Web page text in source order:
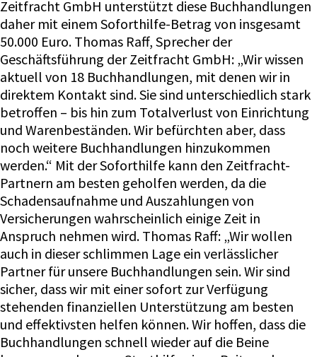
Zeitfracht GmbH unterstützt diese Buchhandlungen
daher mit einem Soforthilfe-Betrag von insgesamt
50.000 Euro. Thomas Raff, Sprecher der
Geschäftsführung der Zeitfracht GmbH: „Wir wissen
aktuell von 18 Buchhandlungen, mit denen wir in
direktem Kontakt sind. Sie sind unterschiedlich stark
betroffen – bis hin zum Totalverlust von Einrichtung
und Warenbeständen. Wir befürchten aber, dass
noch weitere Buchhandlungen hinzukommen
werden.“ Mit der Soforthilfe kann den Zeitfracht-
Partnern am besten geholfen werden, da die
Schadensaufnahme und Auszahlungen von
Versicherungen wahrscheinlich einige Zeit in
Anspruch nehmen wird. Thomas Raff: „Wir wollen
auch in dieser schlimmen Lage ein verlässlicher
Partner für unsere Buchhandlungen sein. Wir sind
sicher, dass wir mit einer sofort zur Verfügung
stehenden finanziellen Unterstützung am besten
und effektivsten helfen können. Wir hoffen, dass die
Buchhandlungen schnell wieder auf die Beine